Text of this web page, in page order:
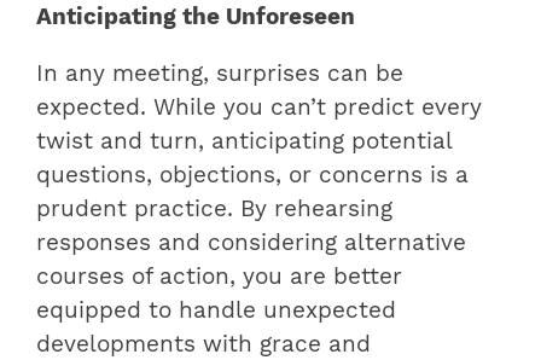
Anticipating the Unforeseen
In any meeting, surprises can be
expected. While you can’t predict every
twist and turn, anticipating potential
questions, objections, or concerns is a
prudent practice. By rehearsing
responses and considering alternative
courses of action, you are better
equipped to handle unexpected
developments with grace and